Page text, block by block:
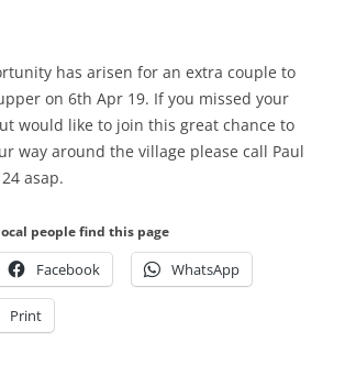
has arisen for an extra couple to
on 6th Apr 19. If you missed your
would like to join this great chance to
way around the village please call Paul
asap.
people find this page
Facebook WhatsApp
Print